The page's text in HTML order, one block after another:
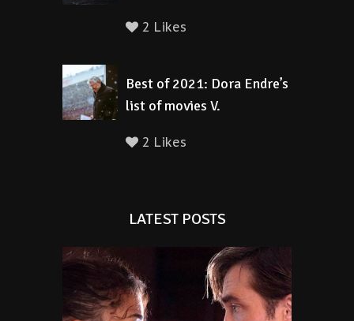
2 Likes
Best of 2021: Dora Endre’s
list of movies V.
2 Likes
LATEST POSTS